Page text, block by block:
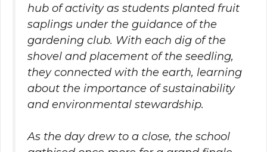
hub of activity as students planted fruit
saplings under the guidance of the
gardening club. With each dig of the
shovel and placement of the seedling,
they connected with the earth, learning
about the importance of sustainability
and environmental stewardship.
As the day drew to a close, the school